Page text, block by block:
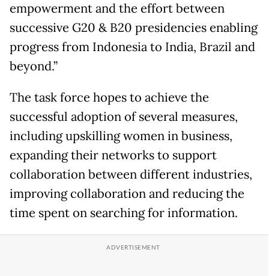
empowerment and the effort between
successive G20 & B20 presidencies enabling
progress from Indonesia to India, Brazil and
beyond.”
The task force hopes to achieve the
successful adoption of several measures,
including upskilling women in business,
expanding their networks to support
collaboration between different industries,
improving collaboration and reducing the
time spent on searching for information.